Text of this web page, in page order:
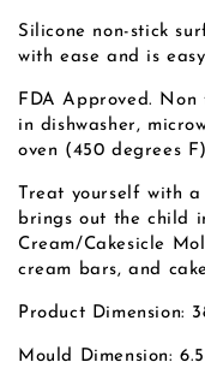
Silicone non-stick
with ease and is
FDA Approved. Non
in dishwasher,
oven (450 degrees
Treat yourself with
brings out the child
Cream/Cakesicle
cream bars, and
Product Dimension:
Mould Dimension: